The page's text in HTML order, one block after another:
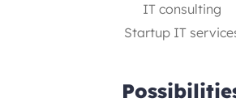
IT consulting
Startup IT